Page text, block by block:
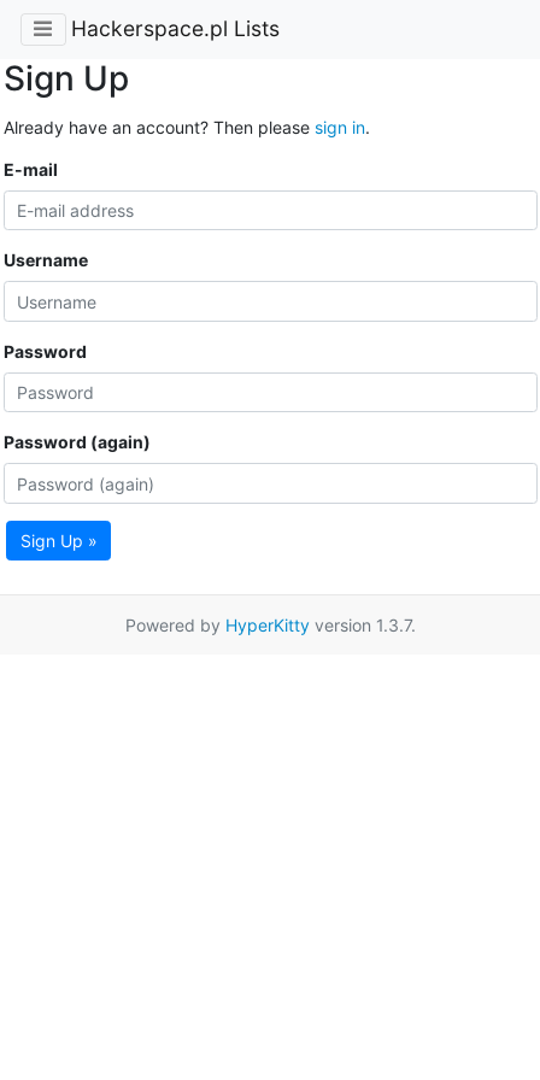
Hackerspace.pl Lists
Sign Up
Already have an account? Then please sign in.
E-mail
Username
Password
Password (again)
Sign Up »
Powered by HyperKittyversion 1.3.7.